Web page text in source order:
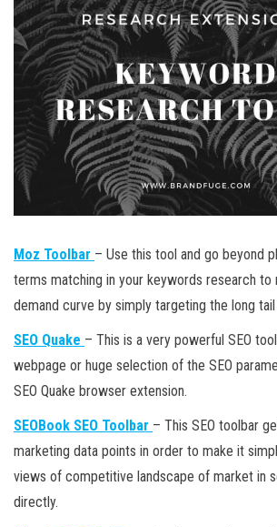
Moz Toolbar – Use this tool and go beyond
terms matching in your keywords research to
demand curve by simply targeting the long
SEO Quake – This is a very powerful SEO
webpage or huge selection of the SEO
SEO Quake browser extension.
SEOBook SEO Toolbar – This SEO toolbar
marketing data points in order to make it
views of competitive landscape of market in
directly.